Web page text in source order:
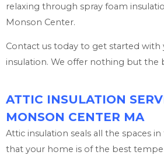
relaxing through spray foam
Monson Center.
Contact us today to get started with
insulation. We offer nothing but the
ATTIC INSULATION
MONSON CENTER MA
Attic insulation seals all the spaces
that your home is of the best